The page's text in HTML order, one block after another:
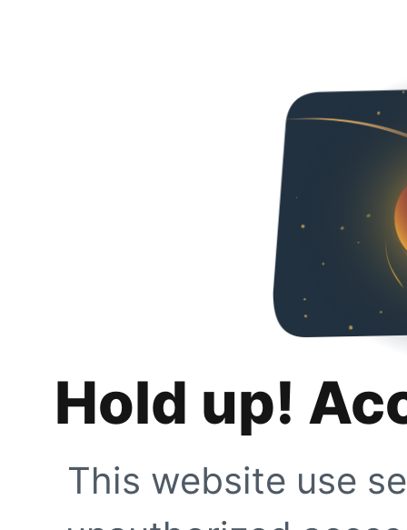
Hold up!
This website use